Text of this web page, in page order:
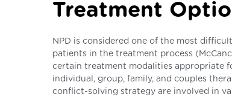
Treatment
NPD is considered one of the most
patients in the treatment process
certain treatment modalities appropriate
individual, group, family, and couples
conflict-solving strategy are involved in